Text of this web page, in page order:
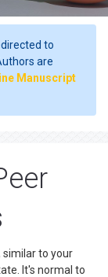
to
are
Manuscript
similar to your
It's normal to